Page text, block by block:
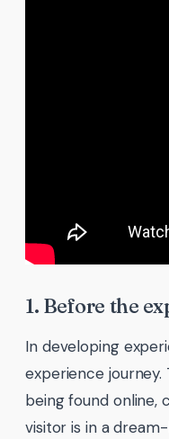
1. Before the
In developing
experience
being found online,
visitor is in a